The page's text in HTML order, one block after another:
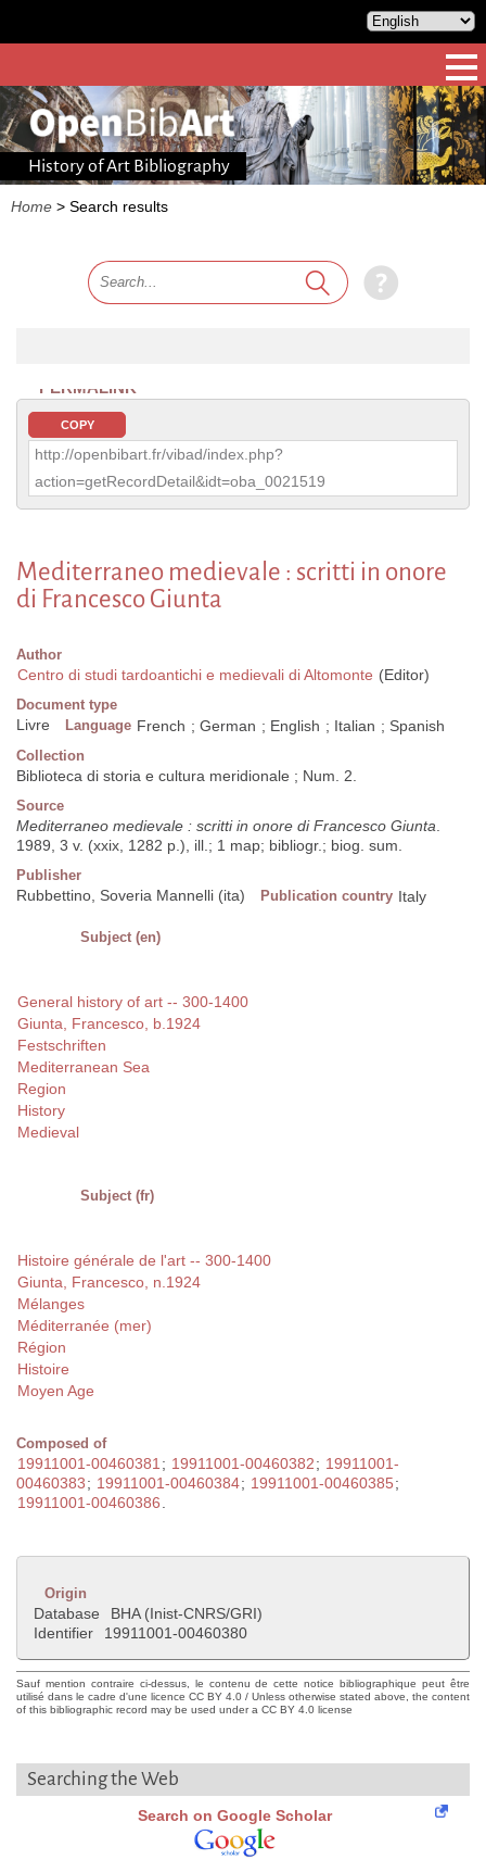
History of Art Bibliography
Home > Search results
PERMALINK
COPY
http://openbibart.fr/vibad/index.php?
action=getRecordDetail&idt=oba_0021519
Mediterraneo medievale : scritti in onore
di Francesco Giunta
Author
Centro di studi tardoantichi e medievali di Altomonte (Editor)
Document type
Livre Language French ; German ; English ; Italian ; Spanish
Collection
Biblioteca di storia e cultura meridionale ; Num. 2.
Source
Mediterraneo medievale : scritti in onore di Francesco Giunta.
1989, 3 v. (xxix, 1282 p.), ill.; 1 map; bibliogr.; biog. sum.
Publisher
Rubbettino, Soveria Mannelli (ita) Publication country Italy
Subject (en)
General history of art -- 300-1400
Giunta, Francesco, b.1924
Festschriften
Mediterranean Sea
Region
History
Medieval
Subject (fr)
Histoire générale de l'art -- 300-1400
Giunta, Francesco, n.1924
Mélanges
Méditerranée (mer)
Région
Histoire
Moyen Age
Composed of
19911001-00460381; 19911001-00460382; 19911001-
00460383; 19911001-00460384; 19911001-00460385;
19911001-00460386.
Origin
Database
BHA (Inist-CNRS/GRI)
Identifier
19911001-00460380
Sauf mention contraire ci-dessus, le contenu de cette notice bibliographique peut être
utilisé dans le cadre d'une licence CC BY 4.0 / Unless otherwise stated above, the content
of this bibliographic record may be used under a CC BY 4.0 license
Searching the Web
Search on Google Scholar